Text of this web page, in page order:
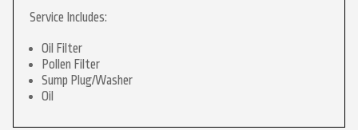
Service Includes:
Oil Filter
Pollen Filter
Sump Plug/Washer
Oil